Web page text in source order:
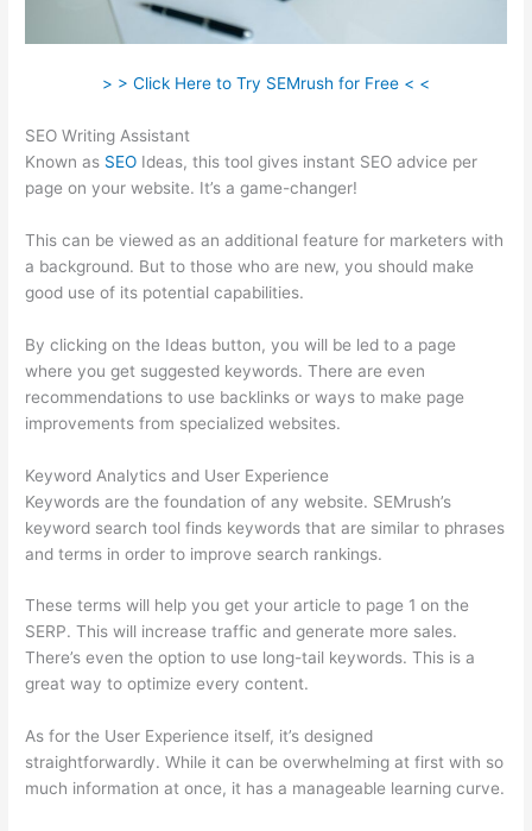
> > Click Here to Try SEMrush for Free < <
SEO Writing Assistant
Known as SEO Ideas, this tool gives instant SEO advice per
page on your website. It’s a game-changer!
This can be viewed as an additional feature for marketers with
a background. But to those who are new, you should make
good use of its potential capabilities.
By clicking on the Ideas button, you will be led to a page
where you get suggested keywords. There are even
recommendations to use backlinks or ways to make page
improvements from specialized websites.
Keyword Analytics and User Experience
Keywords are the foundation of any website. SEMrush’s
keyword search tool finds keywords that are similar to phrases
and terms in order to improve search rankings.
These terms will help you get your article to page 1 on the
SERP. This will increase traffic and generate more sales.
There’s even the option to use long-tail keywords. This is a
great way to optimize every content.
As for the User Experience itself, it’s designed
straightforwardly. While it can be overwhelming at first with so
much information at once, it has a manageable learning curve.